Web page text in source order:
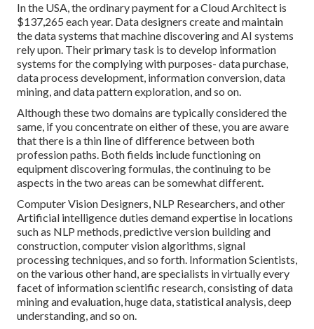
In the USA, the ordinary payment for a Cloud Architect is
$137,265 each year. Data designers create and maintain
the data systems that machine discovering and AI systems
rely upon. Their primary task is to develop information
systems for the complying with purposes- data purchase,
data process development, information conversion, data
mining, and data pattern exploration, and so on.
Although these two domains are typically considered the
same, if you concentrate on either of these, you are aware
that there is a thin line of difference between both
profession paths. Both fields include functioning on
equipment discovering formulas, the continuing to be
aspects in the two areas can be somewhat different.
Computer Vision Designers, NLP Researchers, and other
Artificial intelligence duties demand expertise in locations
such as NLP methods, predictive version building and
construction,computer vision algorithms, signal
processing techniques, and so forth. Information Scientists,
on the various other hand, are specialists in virtually every
facet of information scientific research, consisting of data
mining and evaluation, huge data, statistical analysis, deep
understanding, and so on.